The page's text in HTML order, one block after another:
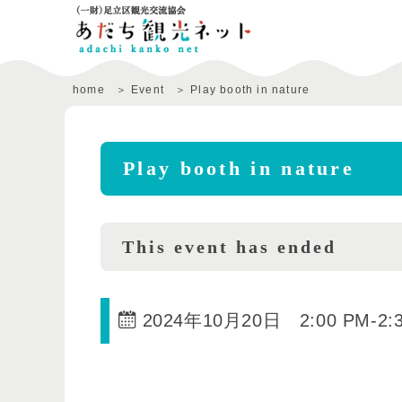
home Event Play booth in nature
Play booth in nature
This event has ended
2024年10月20日 2:00 PM-